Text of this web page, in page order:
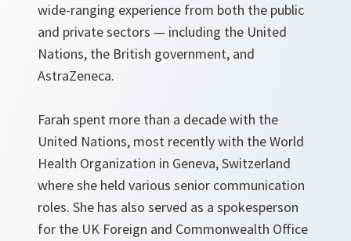
wide-ranging experience from both the public
and private sectors — including the United
Nations, the British government, and
AstraZeneca.
Farah spent more than a decade with the
United Nations, most recently with the World
Health Organization in Geneva, Switzerland
where she held various senior communication
roles. She has also served as a spokesperson
for the UK Foreign and Commonwealth Office